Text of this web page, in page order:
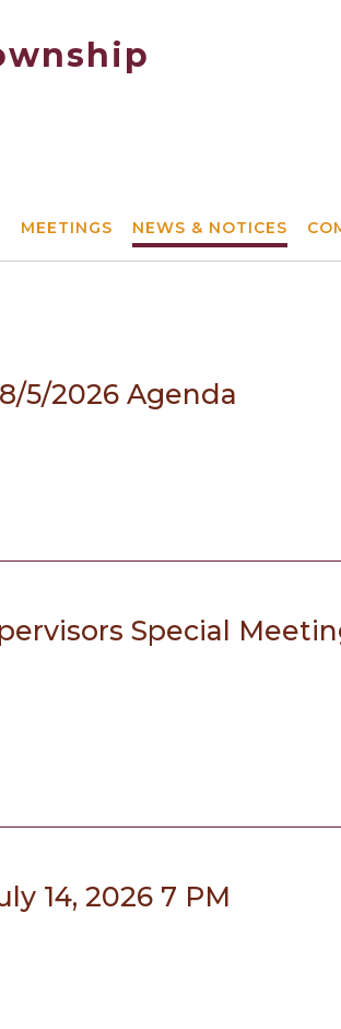
MEETINGS NEWS & NOTICES
5/2026 Agenda
Special
14, 2026 7 PM